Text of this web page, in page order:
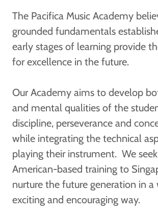
The Pacifica Music Academy
grounded fundamentals
early stages of learning provide
for excellence in the future.
Our Academy aims to develop
and mental qualities of the
discipline, perseverance and
while integrating the technical
playing their instrument. We
American-based training to
nurture the future generation in a
exciting and encouraging way.